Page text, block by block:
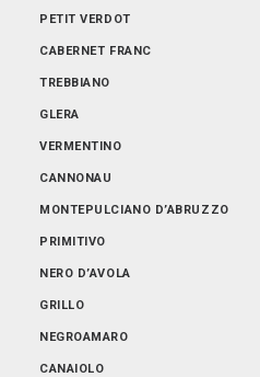
LOMBARDIA
PIEMONTE
PUGLIA
SARDEGNA
SICILIA
TOSCANA
TRENTINO-ALTO ADIGE
VENETO
PETIT VERDOT
CABERNET FRANC
TREBBIANO
GLERA
VERMENTINO
CANNONAU
MONTEPULCIANO D’ABRUZZO
PRIMITIVO
NERO D’AVOLA
GRILLO
NEGROAMARO
CANAIOLO